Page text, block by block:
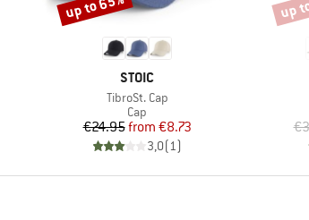
BRAND
STOIC
Item(s)
TibroSt. Cap
Product group
Cap
Price
€24.95 Reduced Price
from €8.73
3,0(1)